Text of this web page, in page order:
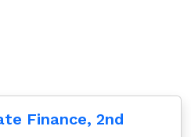
Finance, 2nd